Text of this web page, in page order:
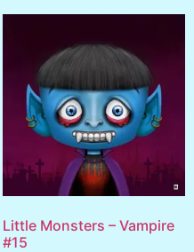
Little Monsters – Vampire
#15